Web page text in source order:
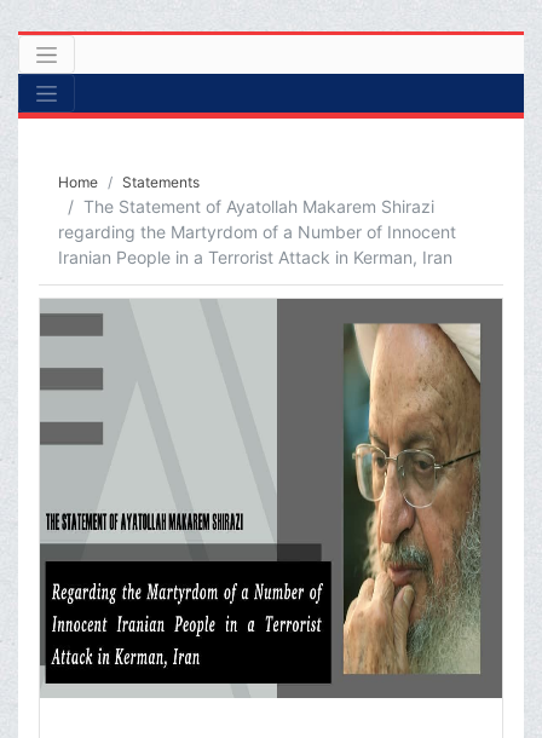
Home Statements
The Statement of Ayatollah Makarem Shirazi
regarding the Martyrdom of a Number of Innocent
Iranian People in a Terrorist Attack in Kerman, Iran